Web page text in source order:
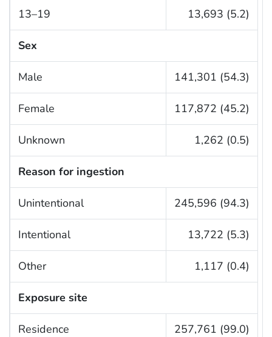
13–19 13,693 (5.2)
Sex
Male 141,301 (54.3)
Female 117,872 (45.2)
Unknown 1,262 (0.5)
Reason for ingestion
Unintentional 245,596 (94.3)
Intentional 13,722 (5.3)
Other 1,117 (0.4)
Exposure site
Residence 257,761 (99.0)